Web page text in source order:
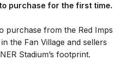
purchase for the first time.
purchase from the Red Imps
the Fan Village and sellers
Stadium’s footprint.